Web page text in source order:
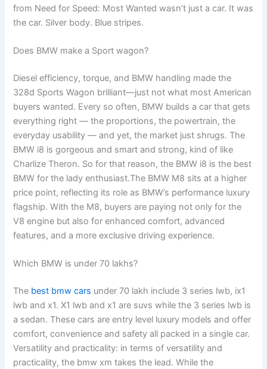
from Need for Speed: Most Wanted wasn’t just a car. It was
the car. Silver body. Blue stripes.
Does BMW make a Sport wagon?
Diesel efficiency, torque, and BMW handling made the
328d Sports Wagon brilliant—just not what most American
buyers wanted. Every so often, BMW builds a car that gets
everything right — the proportions, the powertrain, the
everyday usability — and yet, the market just shrugs. The
BMW i8 is gorgeous and smart and strong, kind of like
Charlize Theron. So for that reason, the BMW i8 is the best
BMW for the lady enthusiast.The BMW M8 sits at a higher
price point, reflecting its role as BMW’s performance luxury
flagship. With the M8, buyers are paying not only for the
V8 engine but also for enhanced comfort, advanced
features, and a more exclusive driving experience.
Which BMW is under 70 lakhs?
The best bmw cars under 70 lakh include 3 series lwb, ix1
lwb and x1. X1 lwb and x1 are suvs while the 3 series lwb is
a sedan. These cars are entry level luxury models and offer
comfort, convenience and safety all packed in a single car.
Versatility and practicality: in terms of versatility and
practicality, the bmw xm takes the lead. While the